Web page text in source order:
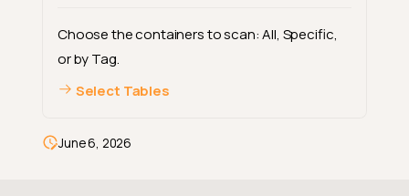
(default)
Choose the containers to scan: All, Specific,
or by Tag.
Select Tables
June 6, 2026